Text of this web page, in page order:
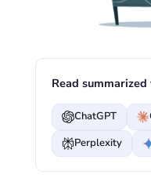
Read
ChatGPT
Perplexity